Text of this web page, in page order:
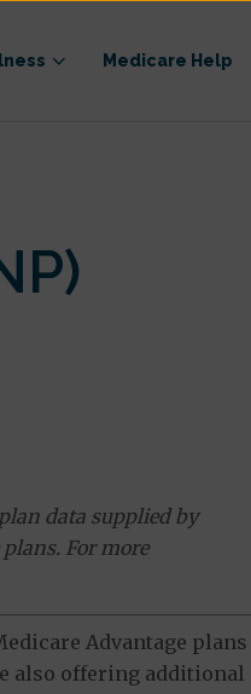
Medicare Help
data supplied by
For more
Advantage plans
also offering additional